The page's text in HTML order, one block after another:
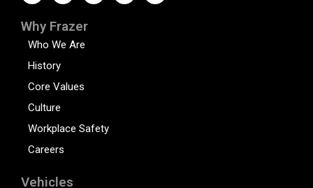
Why Frazer
Who We Are
History
Core Values
Culture
Workplace Safety
Careers
Vehicles